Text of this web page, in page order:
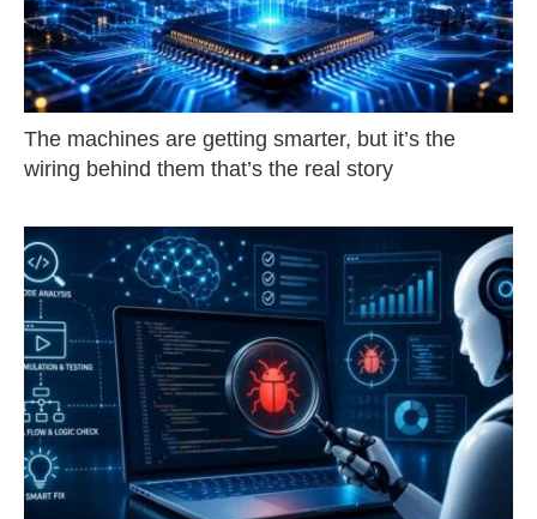
The machines are getting smarter, but it’s the
wiring behind them that’s the real story